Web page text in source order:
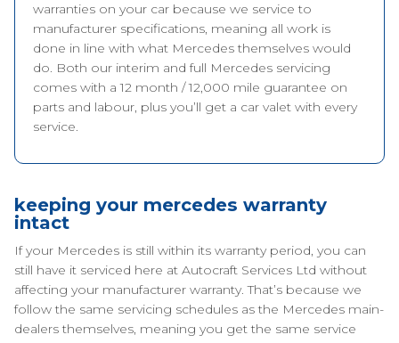
warranties on your car because we service to
manufacturer specifications, meaning all work is
done in line with what Mercedes themselves would
do. Both our interim and full Mercedes servicing
comes with a 12 month / 12,000 mile guarantee on
parts and labour, plus you’ll get a car valet with every
service.
keeping your mercedes warranty
intact
If your Mercedes is still within its warranty period, you can
still have it serviced here at Autocraft Services Ltd without
affecting your manufacturer warranty. That’s because we
follow the same servicing schedules as the Mercedes main-
dealers themselves, meaning you get the same service